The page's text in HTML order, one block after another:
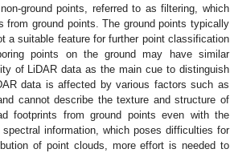
ground points, referred to as filtering, which
ground points. The ground points typically
a suitable feature for further point classification
points on the ground may have similar
of LiDAR data as the main cue to distinguish
data is affected by various factors such as
cannot describe the texture and structure of
footprints from ground points even with the
information, which poses difficulties for
of point clouds, more effort is needed to